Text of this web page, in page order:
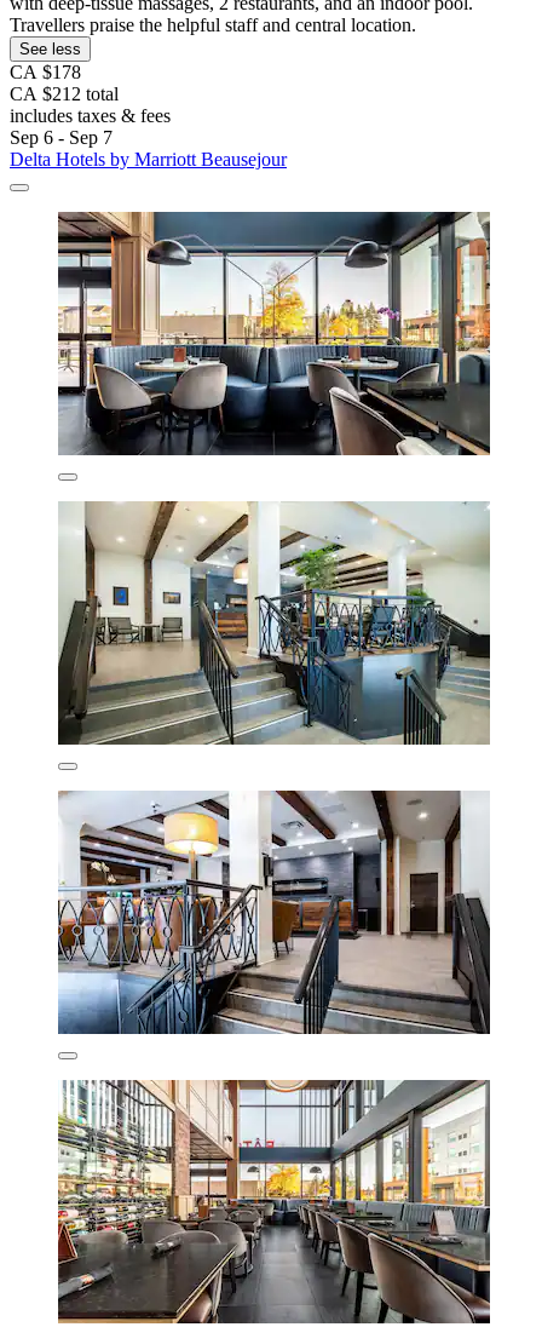
Travellers praise the helpful staff and central location.
See less
CA $178
CA $212 total
includes taxes & fees
Sep 6 - Sep 7
Delta Hotels by Marriott Beausejour